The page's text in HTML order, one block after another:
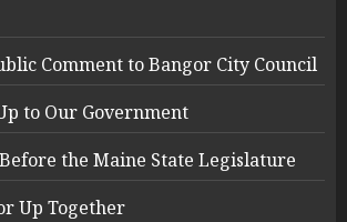
Comment to Bangor City Council
to Our Government
the Maine State Legislature
Up Together